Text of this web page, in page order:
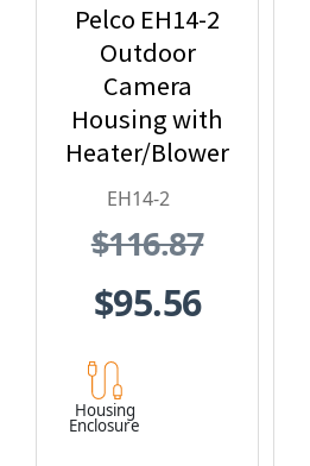
Pelco EH14-2
Outdoor
Camera
Housing with
Heater/Blower
and 24 VAC
EH14-2
$116.87
$95.56
Housing
Enclosure